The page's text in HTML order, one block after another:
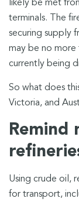
likely be met
terminals. The
securing supply
may be no more
currently being
So what does
Victoria, and
Remind
Using crude oil,
for transport,